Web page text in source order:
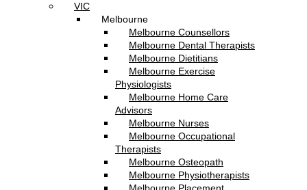
VIC
Melbourne
Melbourne Counsellors
Melbourne Dental Therapists
Melbourne Dietitians
Melbourne Exercise
Physiologists
Melbourne Home Care
Advisors
Melbourne Nurses
Melbourne Occupational
Therapists
Melbourne Osteopath
Melbourne Physiotherapists